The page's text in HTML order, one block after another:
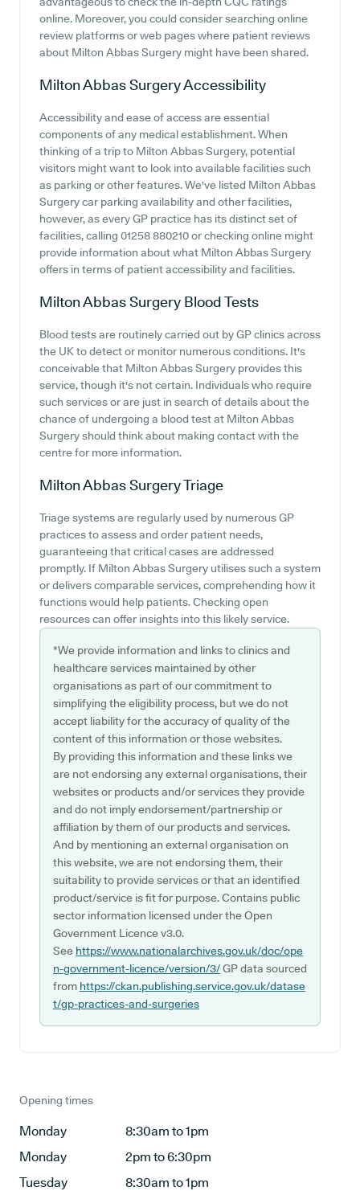
online. Moreover, you could consider searching online
review platforms or web pages where patient reviews
about Milton Abbas Surgery might have been shared.
Milton Abbas SurgeryAccessibility
Accessibility and ease of access are essential
components of any medical establishment. When
thinking of a trip to Milton Abbas Surgery, potential
visitors might want to look into available facilities such
as parking or other features. We've listed Milton Abbas
Surgery car parking availability and other facilities,
however, as every GP practice has its distinct set of
facilities, calling 01258 880210 or checking online might
provide information about what Milton Abbas Surgery
offers in terms of patient accessibility and facilities.
Milton Abbas Surgery Blood Tests
Blood tests are routinely carried out by GP clinics across
the UK to detect or monitor numerous conditions. It's
conceivable that Milton Abbas Surgery provides this
service, though it's not certain. Individuals who require
such services or are just in search of details about the
chance of undergoing a blood test at Milton Abbas
Surgery should think about making contact with the
centre for more information.
Milton Abbas SurgeryTriage
Triage systems are regularly used by numerous GP
practices to assess and order patient needs,
guaranteeing that critical cases are addressed
promptly. If Milton Abbas Surgery utilises such a system
or delivers comparable services, comprehending how it
functions would help patients. Checking open
resources can offer insights into this likely service.
*We provide information and links to clinics and
healthcare services maintained by other
organisations as part of our commitment to
simplifying the eligibility process, but we do not
accept liability for the accuracy of quality of the
content of this information or those websites.
By providing this information and these links we
are not endorsing any external organisations, their
websites or products and/or services they provide
and do not imply endorsement/partnership or
affiliation by them of our products and services.
And by mentioning an external organisation on
this website, we are not endorsing them, their
suitability to provide services or that an identified
product/service is fit for purpose. Contains public
sector information licensed under the Open
Government Licence v3.0.
See https://www.nationalarchives.gov.uk/doc/ope
n-government-licence/version/3/GP data sourced
from https://ckan.publishing.service.gov.uk/datase
t/gp-practices-and-surgeries
Opening times
Monday
8:30am to 1pm
Monday
2pm to 6:30pm
Tuesday
8:30am to 1pm